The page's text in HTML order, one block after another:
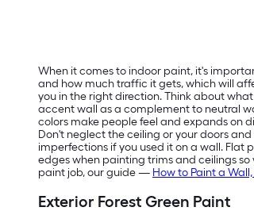
When it comes to indoor paint, it's
and how much traffic it gets, which will
you in the right direction. Think about
accent wall as a complement to neutral
colors make people feel and expands on
Don't neglect the ceiling or your doors
imperfections if you used it on a wall.
edges when painting trims and ceilings so
paint job, our guide — How to Paint a
Exterior Forest Green Paint